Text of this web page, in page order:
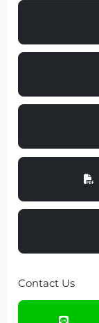
Contact Us